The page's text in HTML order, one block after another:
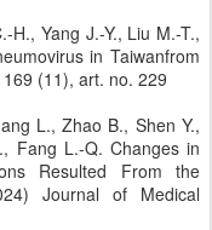
H., Yang J.-Y., Liu M.-T.,
in Taiwanfrom
(11), art. no. 229
L., Zhao B., Shen Y.,
Fang L.-Q. Changes in
Resulted From the
Journal of Medical